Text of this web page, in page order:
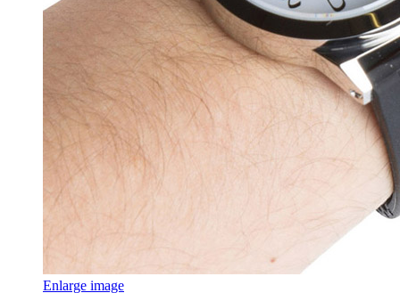
Enlarge image